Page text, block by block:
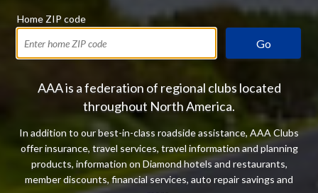
Home ZIP code
Go
AAA is a federation of regional clubs located
throughout North America.
In addition to our best-in-class roadside assistance, AAA Clubs
offer insurance, travel services, travel information and planning
products, information on Diamond hotels and restaurants,
member discounts, financial services, auto repair savings and